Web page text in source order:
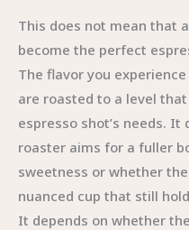
This does not mean that
become the perfect
The flavor you
are roasted to a level
espresso shot’s needs.
roaster aims for a fuller
sweetness or whether
nuanced cup that still
It depends on whether